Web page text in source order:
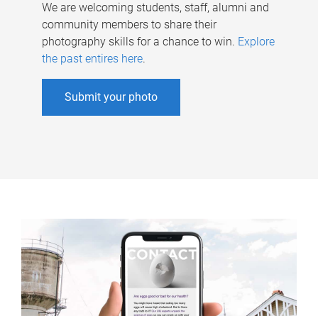
We are welcoming students, staff, alumni and
community members to share their
photography skills for a chance to win. Explore
the past entires here.
Submit your photo